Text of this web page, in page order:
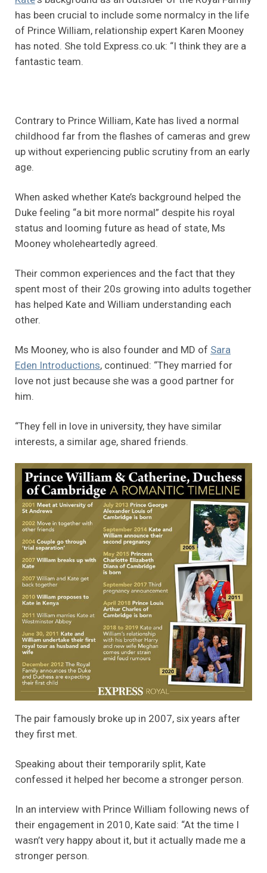
has been crucial to include some normalcy in the life
of Prince William, relationship expert Karen Mooney
has noted. She told Express.co.uk: “I think they are a
fantastic team.
Contrary to Prince William, Kate has lived a normal
childhood far from the flashes of cameras and grew
up without experiencing public scrutiny from an early
age.
When asked whether Kate’s background helped the
Duke feeling “a bit more normal” despite his royal
status and looming future as head of state, Ms
Mooney wholeheartedly agreed.
Their common experiences and the fact that they
spent most of their 20s growing into adults together
has helped Kate and William understanding each
other.
Ms Mooney, who is also founder and MD of Sara
Eden Introductions, continued: “They married for
love not just because she was a good partner for
him.
“They fell in love in university, they have similar
interests, a similar age, shared friends.
The pair famously broke up in 2007, six years after
they first met.
Speaking about their temporarily split, Kate
confessed it helped her become a stronger person.
In an interview with Prince William following news of
their engagement in 2010, Kate said: “At the time I
wasn’t very happy about it, but it actually made me a
stronger person.